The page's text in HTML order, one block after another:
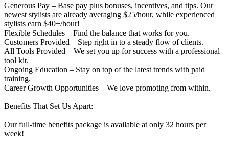
Generous Pay – Base pay plus bonuses, incentives, and tips. Our
newest stylists are already averaging $25/hour, while experienced
stylists earn $40+/hour!
Flexible Schedules – Find the balance that works for you.
Customers Provided – Step right in to a steady flow of clients.
All Tools Provided – We set you up for success with a professional
tool kit.
Ongoing Education – Stay on top of the latest trends with paid
training.
Career Growth Opportunities – We love promoting from within.
Benefits That Set Us Apart:
Our full-time benefits package is available at only 32 hours per
week!